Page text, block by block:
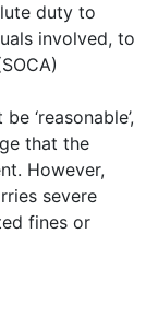
duty to
involved, to
‘reasonable’,
that the
However,
severe
fines or